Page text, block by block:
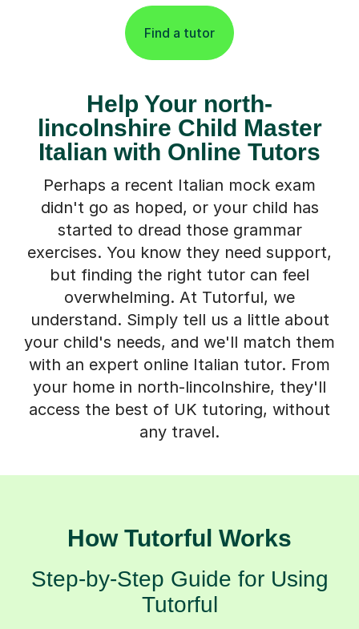
Find a tutor
Help Your north-
lincolnshire Child Master
Italian with Online Tutors
Perhaps a recent Italian mock exam
didn't go as hoped, or your child has
started to dread those grammar
exercises. You know they need support,
but finding the right tutor can feel
overwhelming. At Tutorful, we
understand. Simply tell us a little about
your child's needs, and we'll match them
with an expert online Italian tutor. From
your home in north-lincolnshire, they'll
access the best of UK tutoring, without
any travel.
How Tutorful Works
Step-by-Step Guide for Using
Tutorful